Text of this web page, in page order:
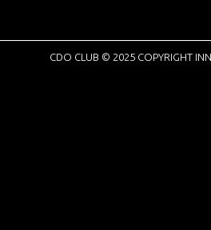
CDO CLUB © 2025 COPYRIGHT